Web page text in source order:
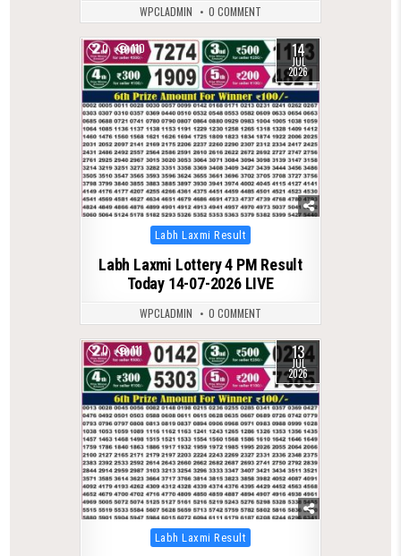
WPCLADMIN 0 COMMENT
0 110 14
JUL
2026
Posted
in
Labh Laxmi Result
Labh Laxmi Lottery 4 PM Result
Today 14-07-2026 LIVE
WPCLADMIN 0 COMMENT
0 111 13
JUL
2026
Posted
in
Labh Laxmi Result